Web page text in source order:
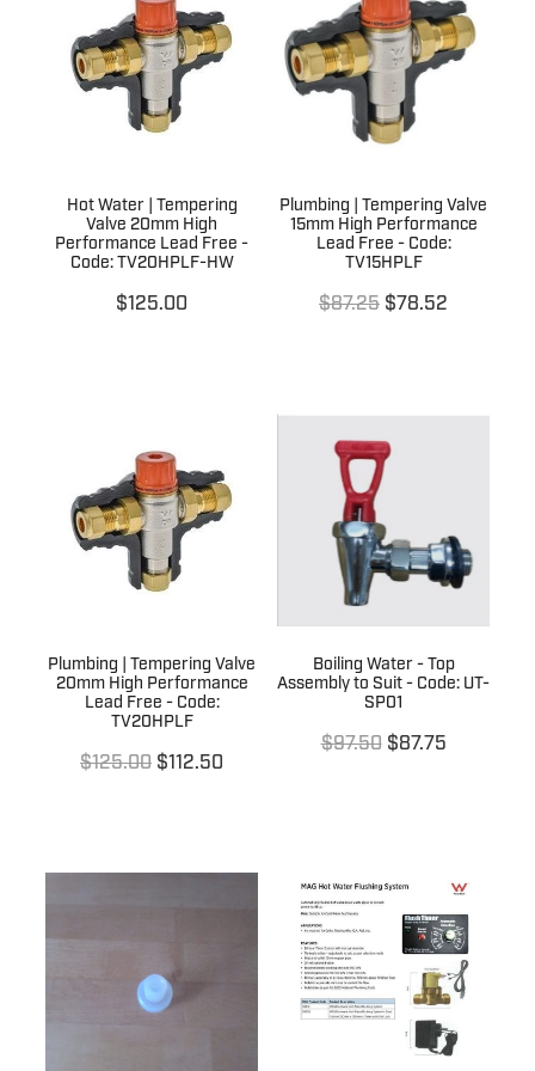
Shower Accessories
Tile Insert Grates
Quotation Request
Terms & Conditions
Blog
Returns Policy
Warranties
Hot Water | Tempering
Valve 20mm High
Performance Lead Free -
Code: TV20HPLF-HW
$125.00
Plumbing | Tempering Valve
15mm High Performance
Lead Free - Code:
TV15HPLF
$87.25 $78.52
Plumbing | Tempering Valve
20mm High Performance
Lead Free - Code:
TV20HPLF
$125.00 $112.50
Boiling Water - Top
Assembly to Suit - Code: UT-
SP01
$97.50 $87.75